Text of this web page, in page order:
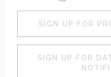
SIGN UP FOR
SIGN UP FOR